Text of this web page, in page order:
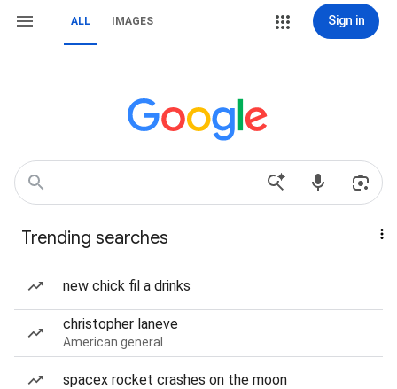
ALL IMAGES Sign in
Trending searches
new chick fil a drinks
christopher laneve
American general
spacex rocket crashes on the moon